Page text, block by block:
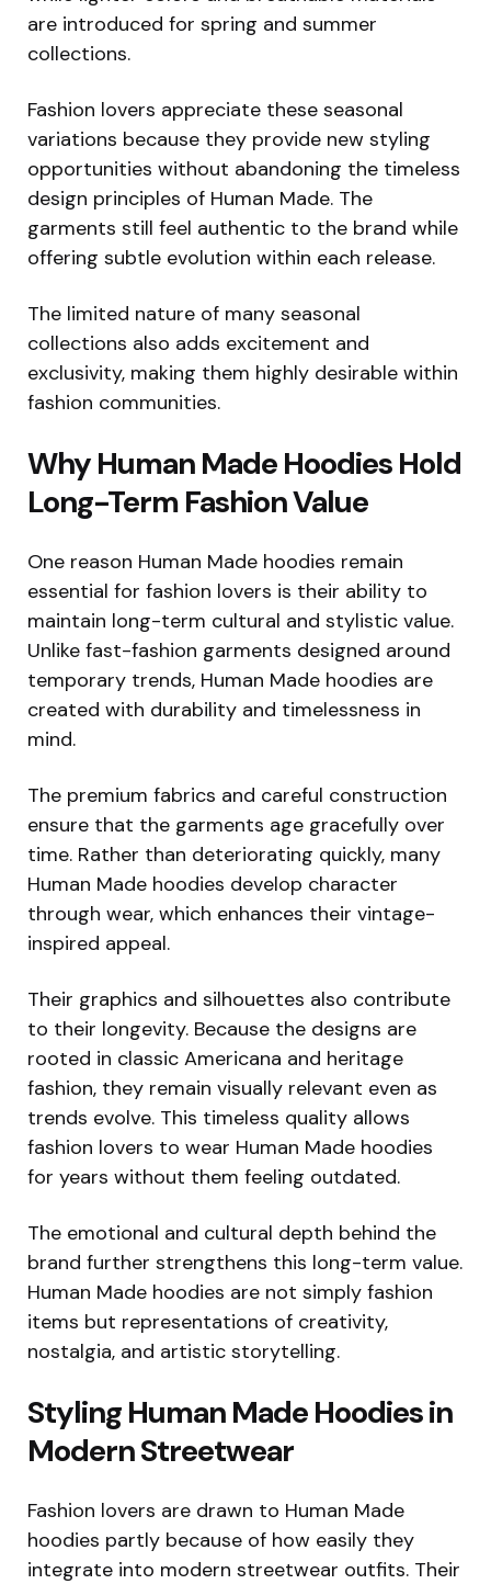
are introduced for spring and summer
collections.
Fashion lovers appreciate these seasonal
variations because they provide new styling
opportunities without abandoning the timeless
design principles of Human Made. The
garments still feel authentic to the brand while
offering subtle evolution within each release.
The limited nature of many seasonal
collections also adds excitement and
exclusivity, making them highly desirable within
fashion communities.
Why Human Made Hoodies Hold
Long-Term Fashion Value
One reason Human Made hoodies remain
essential for fashion lovers is their ability to
maintain long-term cultural and stylistic value.
Unlike fast-fashion garments designed around
temporary trends, Human Made hoodies are
created with durability and timelessness in
mind.
The premium fabrics and careful construction
ensure that the garments age gracefully over
time. Rather than deteriorating quickly, many
Human Made hoodies develop character
through wear, which enhances their vintage-
inspired appeal.
Their graphics and silhouettes also contribute
to their longevity. Because the designs are
rooted in classic Americana and heritage
fashion, they remain visually relevant even as
trends evolve. This timeless quality allows
fashion lovers to wear Human Made hoodies
for years without them feeling outdated.
The emotional and cultural depth behind the
brand further strengthens this long-term value.
Human Made hoodies are not simply fashion
items but representations of creativity,
nostalgia, and artistic storytelling.
Styling Human Made Hoodies in
Modern Streetwear
Fashion lovers are drawn to Human Made
hoodies partly because of how easily they
integrate into modern streetwear outfits. Their